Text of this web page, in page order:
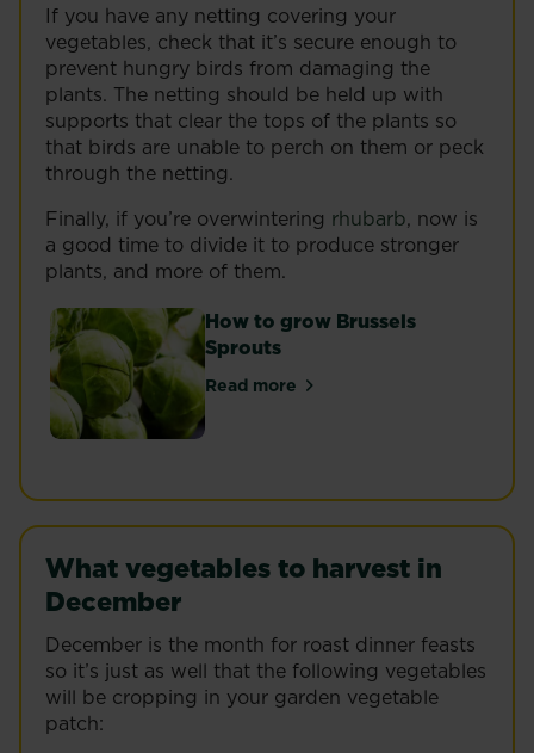
If you have any netting covering your
vegetables, check that it’s secure enough to
prevent hungry birds from damaging the
plants. The netting should be held up with
supports that clear the tops of the plants so
that birds are unable to perch on them or peck
through the netting.
Finally, if you’re overwintering rhubarb, now is
a good time to divide it to produce stronger
plants, and more of them.
How to grow Brussels
Sprouts
Read moreabout How to grow Brussels
What vegetables to harvest in
December
December is the month for roast dinner feasts
so it’s just as well that the following vegetables
will be cropping in your garden vegetable
patch: